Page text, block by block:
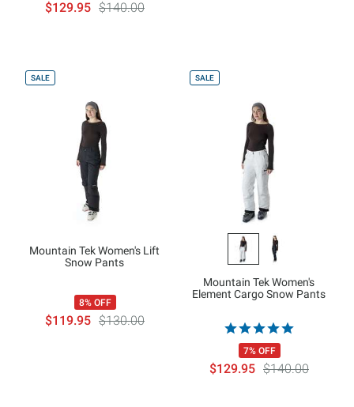
$129.95 $140.00
SALE
Mountain Tek Women's Lift
Snow Pants
8% OFF
$119.95 $130.00
SALE
Mountain Tek Women's
Element Cargo Snow Pants
7% OFF
$129.95 $140.00